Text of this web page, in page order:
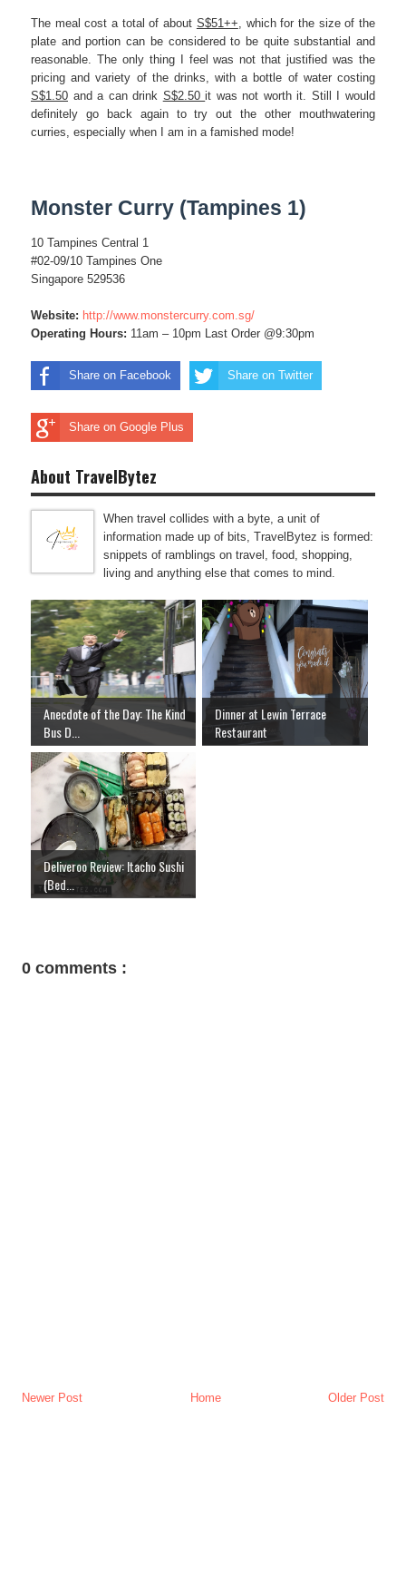
The meal cost a total of about S$51++ , which for the size of the
plate and portion can be considered to be quite substantial and
reasonable. The only thing I feel was not that justified was the
pricing and variety of the drinks, with a bottle of water costing
S$1.50 and a can drink S$2.50it was not worth it. Still I would
definitely go back again to try out the other mouthwatering
curries, especially when I am in a famished mode!
Monster Curry (Tampines 1)
10 Tampines Central 1
#02-09/10 Tampines One
Singapore 529536
Website: http://www.monstercurry.com.sg/
Operating Hours: 11am – 10pm Last Order @9:30pm
Share on Facebook Share on Twitter
Share on Google Plus
About TravelBytez
When travel collides with a byte, a unit of
information made up of bits, TravelBytez is formed:
snippets of ramblings on travel, food, shopping,
living and anything else that comes to mind.
Anecdote of the Day: The Kind
Bus D...
Dinner at Lewin Terrace
Restaurant
Deliveroo Review: Itacho Sushi
(Bed...
0 comments :
Newer Post Older Post
Home